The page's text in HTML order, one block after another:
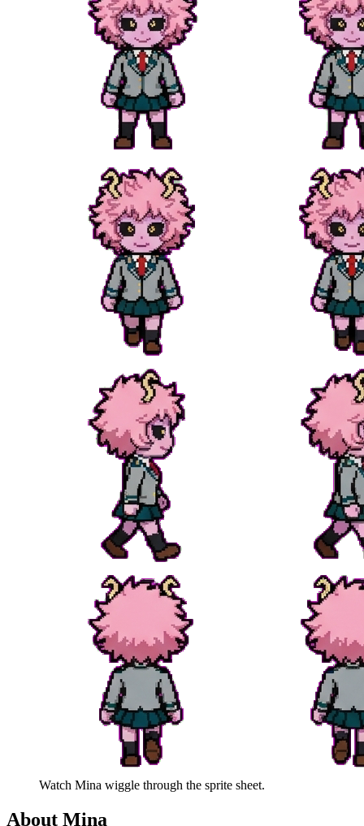
Watch Mina wiggle through the sprite sheet.
About Mina